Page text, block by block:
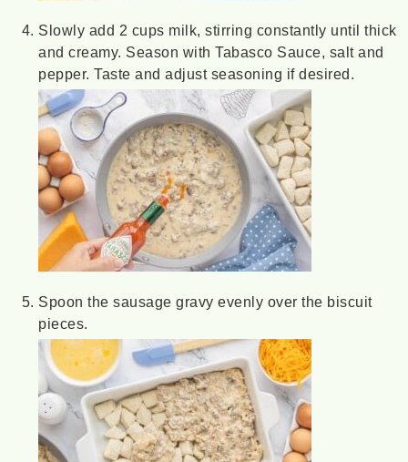
Slowly add 2 cups milk, stirring constantly until thick
and creamy. Season with Tabasco Sauce, salt and
pepper. Taste and adjust seasoning if desired.
Spoon the sausage gravy evenly over the biscuit
pieces.